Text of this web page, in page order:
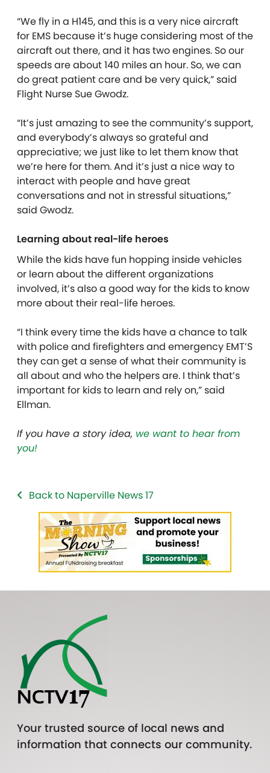
“We fly in a H145, and this is a very nice aircraft
for EMS because it’s huge considering most of the
aircraft out there, and it has two engines. So our
speeds are about 140 miles an hour. So, we can
do great patient care and be very quick,” said
Flight Nurse Sue Gwodz.
“It’s just amazing to see the community’s support,
and everybody’s always so grateful and
appreciative; we just like to let them know that
we’re here for them. And it’s just a nice way to
interact with people and have great
conversations and not in stressful situations,”
said Gwodz.
Learning about real-life heroes
While the kids have fun hopping inside vehicles
or learn about the different organizations
involved, it’s also a good way for the kids to know
more about their real-life heroes.
“I think every time the kids have a chance to talk
with police and firefighters and emergency EMT’S
they can get a sense of what their community is
all about and who the helpers are. I think that’s
important for kids to learn and rely on,” said
Ellman.
If you have a story idea, we want to hear from
you!
Back to Naperville News 17
Your trusted source of local news and
information that connects our community.